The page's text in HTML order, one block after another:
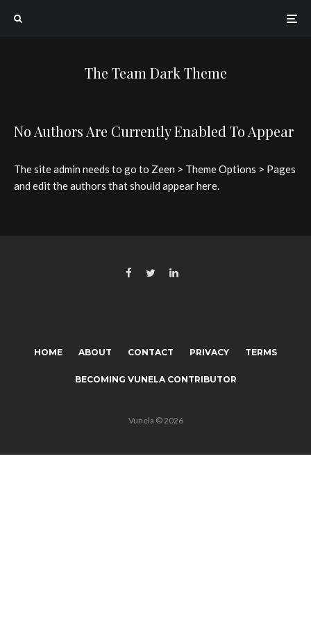
The Team Dark Theme
No Authors Are Currently Enabled To Appear
The site admin needs to go to Zeen > Theme Options > Pages
and edit the authors that should appear here.
HOME ABOUT CONTACT PRIVACY TERMS
BECOMING VUNELA CONTRIBUTOR
Vunela © 2026